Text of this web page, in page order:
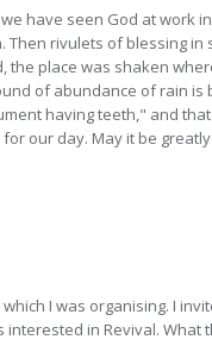
have seen God at work
rivulets of blessing
place was shaken
of abundance of rain
having teeth," and
our day. May it be
I was organising. I
in Revival.